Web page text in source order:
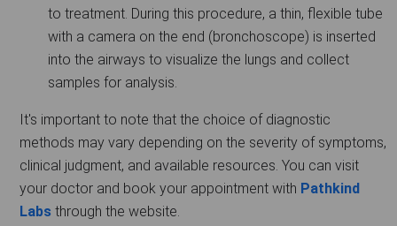
to treatment. During this procedure, a thin, flexible tube
with a camera on the end (bronchoscope) is inserted
into the airways to visualize the lungs and collect
samples for analysis.
It's important to note that the choice of diagnostic
methods may vary depending on the severity of symptoms,
clinical judgment, and available resources. You can visit
your doctor and book your appointment with Pathkind
Labs through the website.